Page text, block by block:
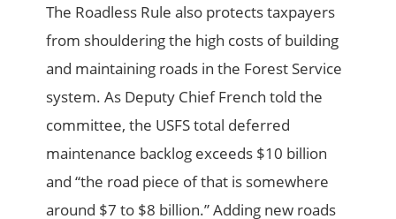
The Roadless Rule also protects taxpayers
from shouldering the high costs of building
and maintaining roads in the Forest Service
system. As Deputy Chief French told the
committee, the USFS total deferred
maintenance backlog exceeds $10 billion
and “the road piece of that is somewhere
around $7 to $8 billion.” Adding new roads